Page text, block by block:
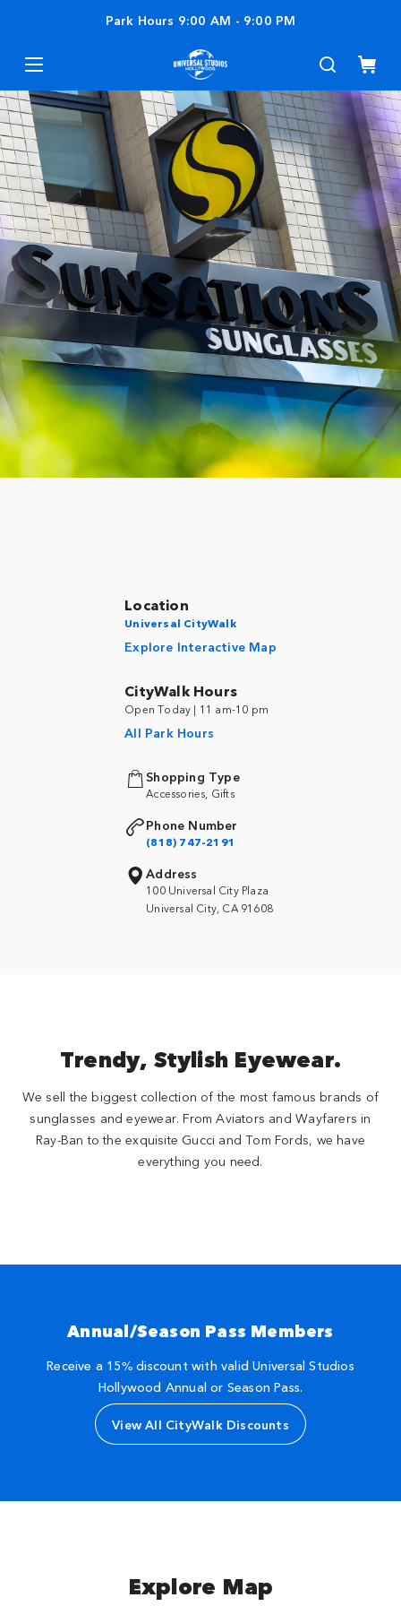
Park Hours 9:00 AM - 9:00 PM
Location
Universal CityWalk
Explore Interactive Map
CityWalk Hours
Open Today | 11 am-10 pm
All Park Hours
Shopping Type
Accessories, Gifts
Phone Number
(818) 747-2191
Address
100 Universal City Plaza
Universal City, CA 91608
Trendy, Stylish Eyewear.
We sell the biggest collection of the most famous brands of
sunglasses and eyewear. From Aviators and Wayfarers in
Ray-Ban to the exquisite Gucci and Tom Fords, we have
everything you need.
Annual/Season Pass Members
Receive a 15% discount with valid Universal Studios
Hollywood Annual or Season Pass.
View All CityWalk Discounts
Explore Map